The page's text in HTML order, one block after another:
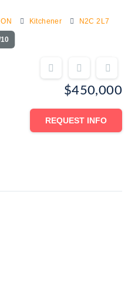
ON Kitchener
N2C 2L7
$450,000
REQUEST INFO